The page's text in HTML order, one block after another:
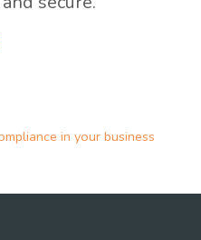
in your business